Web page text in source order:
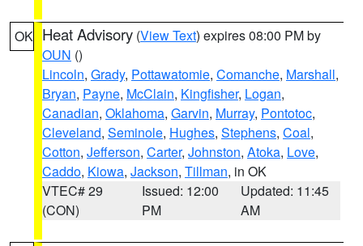
OK Heat Advisory (View Text) expires 08:00 PM by
OUN ()
Lincoln, Grady, Pottawatomie, Comanche, Marshall,
Bryan, Payne, McClain, Kingfisher, Logan,
Canadian, Oklahoma, Garvin, Murray, Pontotoc,
Cleveland, Seminole, Hughes, Stephens, Coal,
Cotton, Jefferson, Carter, Johnston, Atoka, Love,
Caddo, Kiowa, Jackson, Tillman, in OK
VTEC# 29
(CON)
Issued: 12:00
PM
Updated: 11:45
AM